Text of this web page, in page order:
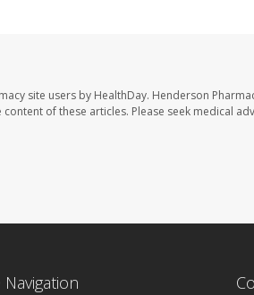
site users by HealthDay. Henderson
of these articles. Please seek medical
Navigation